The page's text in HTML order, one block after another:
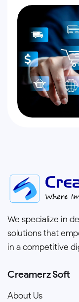
We specialize in
solutions that
in a competitive
Creamerz Soft
About Us